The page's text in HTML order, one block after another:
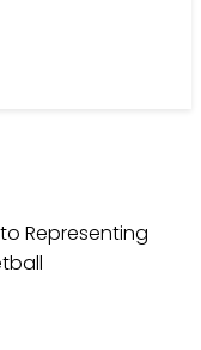
Representing